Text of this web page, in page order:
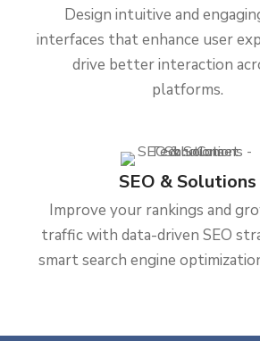
Design intuitive and
interfaces that enhance user
drive better interaction
platforms.
SEO & Solutions
Improve your rankings and
traffic with data-driven SEO
smart search engine